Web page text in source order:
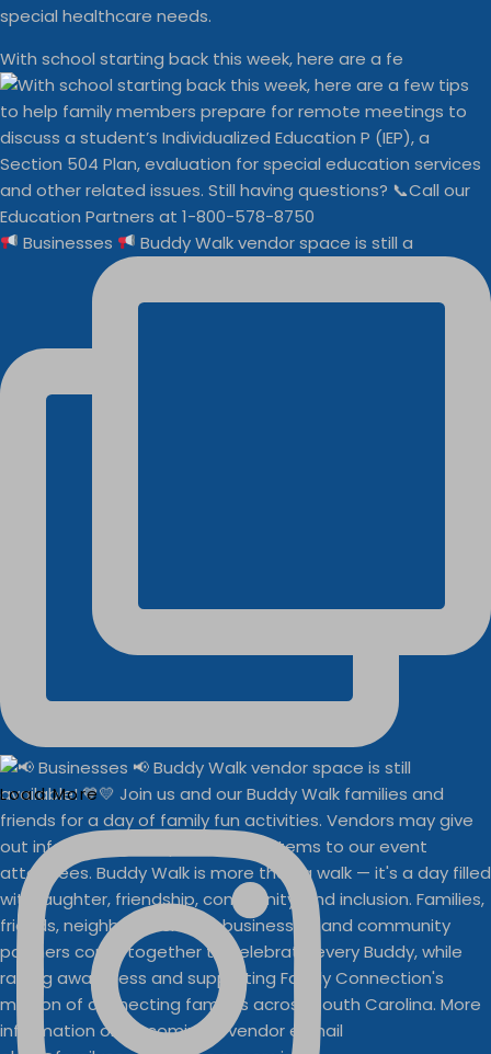
special healthcare needs.
With school starting back this week, here are a fe
Businesses Buddy Walk vendor space is still a
Load More